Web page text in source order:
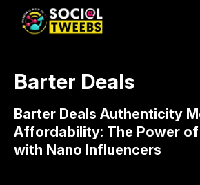
Barter Deals
Barter Deals Authenticity
Affordability: The Power
with Nano Influencers